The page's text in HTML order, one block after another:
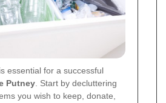
essential for a successful
Putney. Start by decluttering
you wish to keep, donate,